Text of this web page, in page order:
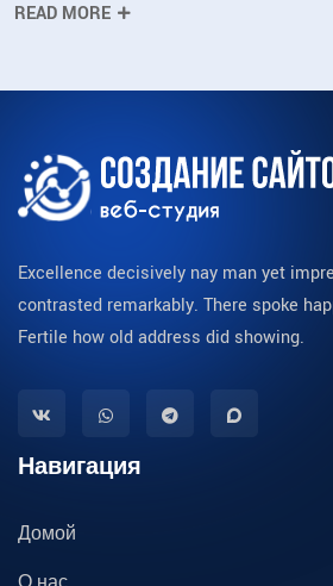
READ MORE
Excellence decisively nay man yet
contrasted remarkably. There spoke
Fertile how old address did showing.
Навигация
Домой